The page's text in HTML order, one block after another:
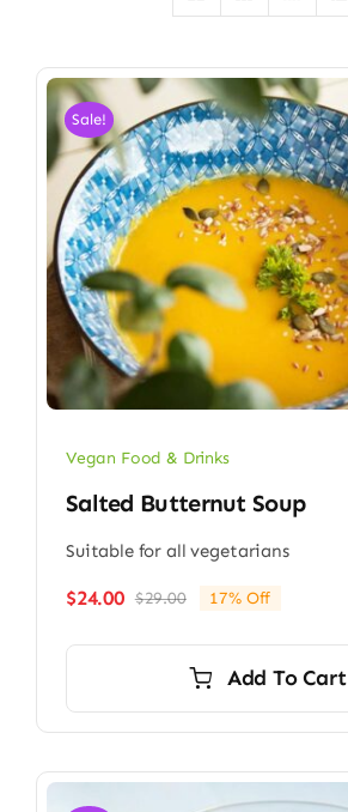
Sale!
Vegan Food & Drinks
Salted Butternut Soup
Suitable for all vegetarians
$29.00Original
$29.00.
$24.00
Current
$24.00.
17% Off
Add To Cart